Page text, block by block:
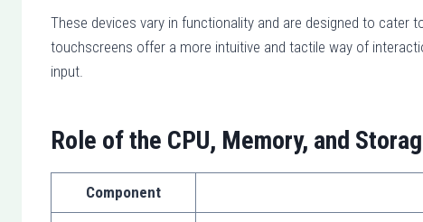
These devices vary in functionality and are designed to cater
touchscreens offer a more intuitive and tactile way of
input.
Role of the CPU, Memory, and
Component